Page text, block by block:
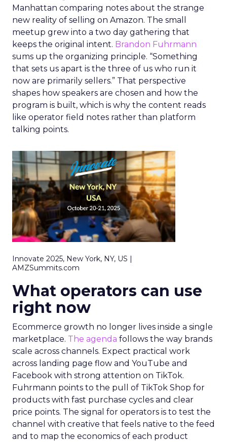
Manhattan comparing notes about the strange
new reality of selling on Amazon. The small
meetup grew into a two day gathering that
keeps the original intent. Brandon Fuhrmann
sums up the organizing principle. “Something
that sets us apart is the three of us who run it
now are primarily sellers.” That perspective
shapes how speakers are chosen and how the
program is built, which is why the content reads
like operator field notes rather than platform
talking points.
Innovate 2025, New York, NY, US |
AMZSummits.com
What operators can use
right now
Ecommerce growth no longer lives inside a single
marketplace. The agenda follows the way brands
scale across channels. Expect practical work
across landing page flow and YouTube and
Facebook with strong attention on TikTok.
Fuhrmann points to the pull of TikTok Shop for
products with fast purchase cycles and clear
price points. The signal for operators is to test the
channel with creative that feels native to the feed
and to map the economics of each product